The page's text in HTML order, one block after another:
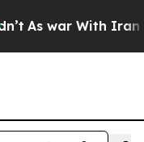
As war With Iran